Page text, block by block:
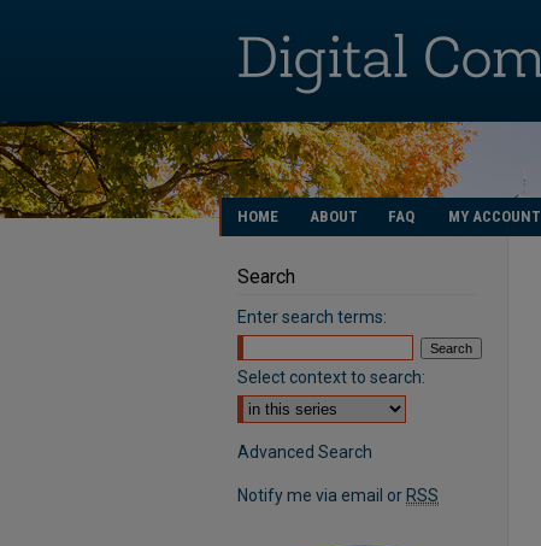
HOME ABOUT FAQ MY ACCOUNT
Search
Enter search terms:
Select context to search:
Advanced Search
Notify me via email or RSS